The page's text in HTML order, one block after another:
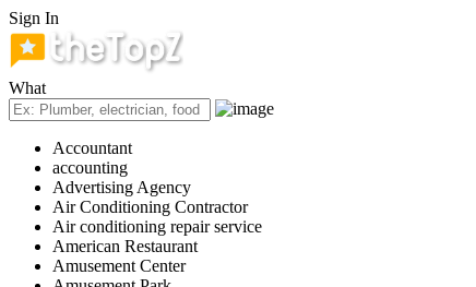
Sign In
What
Accountant
accounting
Advertising Agency
Air Conditioning Contractor
Air conditioning repair service
American Restaurant
Amusement Center